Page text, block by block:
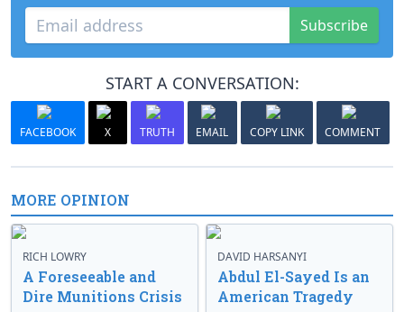
Subscribe
START A CONVERSATION:
FACEBOOK X TRUTH EMAIL COPY LINK COMMENT
MORE OPINION
RICH LOWRY
A Foreseeable and
Dire Munitions Crisis
DAVID HARSANYI
Abdul El-Sayed Is an
American Tragedy